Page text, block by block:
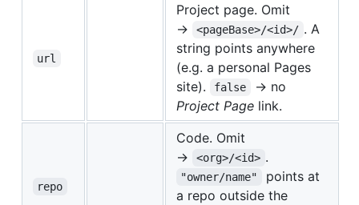
url
Project page. Omit
→
<pageBase>/<id>/ . A
string points anywhere
(e.g. a personal Pages
site).
false
→ no
Project Page link.
repo
Code. Omit
→
<org>/<id> .
"owner/name"
points at
a repo outside the